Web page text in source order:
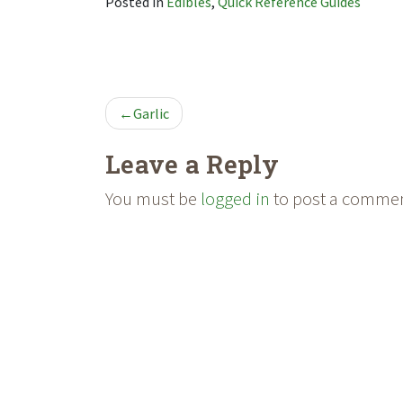
POST
NAVIGATION
Garlic
Leave a Reply
You must be logged in to post a